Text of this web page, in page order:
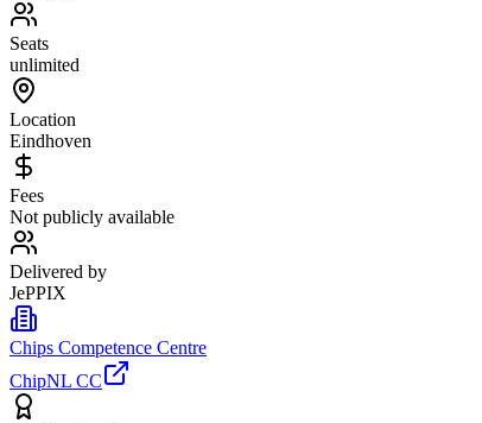
Seats
unlimited
Location
Eindhoven
Fees
Not publicly available
Delivered by
JePPIX
Chips Competence Centre
ChipNL CC